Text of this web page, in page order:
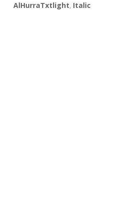
AlHurraTxtlight, Italic